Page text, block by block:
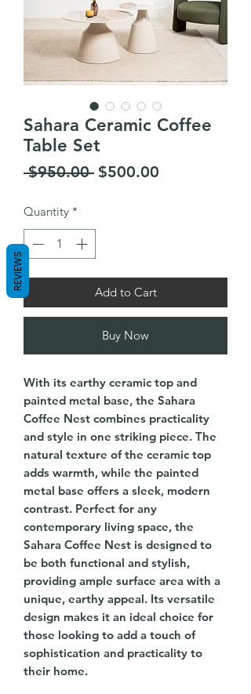
Sahara Ceramic Coffee
Table Set
$950.00 Regular
$500.00
Quantity *
Add to Cart
Buy Now
With its earthy ceramic top and
painted metal base, the Sahara
Coffee Nest combines practicality
and style in one striking piece. The
natural texture of the ceramic top
adds warmth, while the painted
metal base offers a sleek, modern
contrast. Perfect for any
contemporary living space, the
Sahara Coffee Nest is designed to
be both functional and stylish,
providing ample surface area with a
unique, earthy appeal. Its versatile
design makes it an ideal choice for
those looking to add a touch of
sophistication and practicality to
their home.
REVIEWS